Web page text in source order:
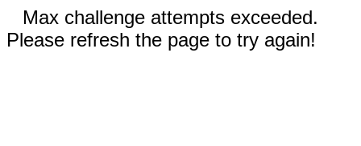
Max challenge attempts exceeded.
Please refresh the page to try again!